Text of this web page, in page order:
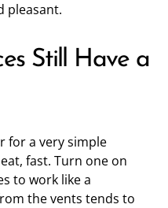
pleasant.
Still Have a
for a very simple
fast. Turn one on
to work like a
the vents tends to